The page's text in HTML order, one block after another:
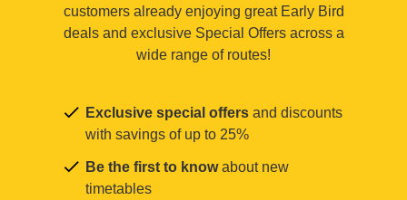
customers already enjoying great Early Bird
deals and exclusive Special Offers across a
wide range of routes!
Exclusive special offers and discounts
with savings of up to 25%
Be the first to knowabout new
timetables